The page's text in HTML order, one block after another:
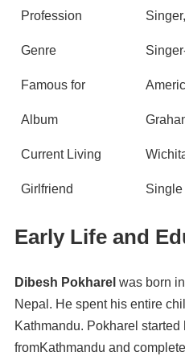
Profession
Genre
Famous for
Album
Current Living
Girlfriend Single
Early Life and
Dibesh Pokharel was born
Nepal. He spent his entire
Kathmandu. Pokharel started
fromKathmandu and